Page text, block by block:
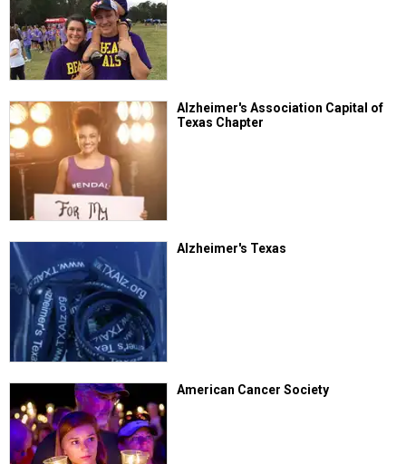
Alzheimer's Association Capital of
Texas Chapter
Alzheimer's Texas
American Cancer Society